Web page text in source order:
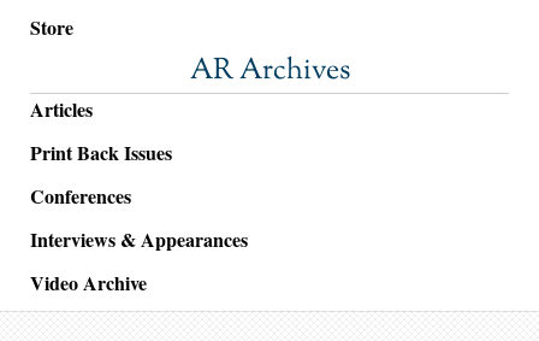
Store
AR Archives
Articles
Print Back Issues
Conferences
Interviews & Appearances
Video Archive